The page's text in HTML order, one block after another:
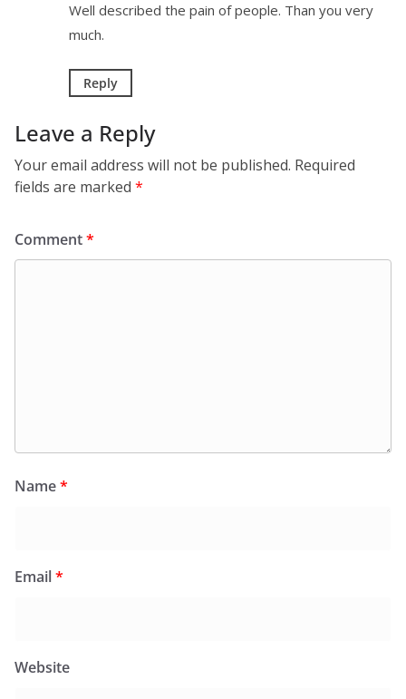
Well described the pain of people. Than you very
much.
Reply
Leave a Reply
Your email address will not be published. Required
fields are marked *
Comment*
Name*
Email*
Website